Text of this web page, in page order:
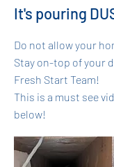
It's pouring
Do not allow your
Stay on-top of your
Fresh Start Team!
This is a must see
below!